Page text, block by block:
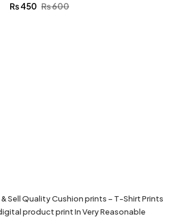
₨600
₨450
Sell Quality Cushion prints – T-Shirt Prints
product print In Very Reasonable